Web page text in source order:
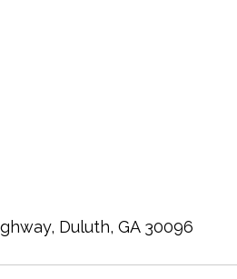
Duluth, GA 30096